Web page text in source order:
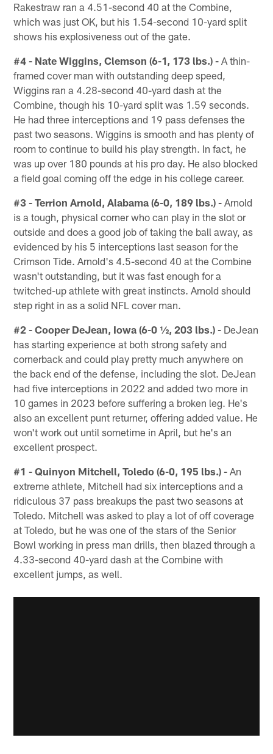
Rakestraw ran a 4.51-second 40 at the Combine,
which was just OK, but his 1.54-second 10-yard split
shows his explosiveness out of the gate.
#4 - Nate Wiggins, Clemson (6-1, 173 lbs.) - A thin-
framed cover man with outstanding deep speed,
Wiggins ran a 4.28-second 40-yard dash at the
Combine, though his 10-yard split was 1.59 seconds.
He had three interceptions and 19 pass defenses the
past two seasons. Wiggins is smooth and has plenty of
room to continue to build his play strength. In fact, he
was up over 180 pounds at his pro day. He also blocked
a field goal coming off the edge in his college career.
#3 - Terrion Arnold, Alabama (6-0, 189 lbs.) - Arnold
is a tough, physical corner who can play in the slot or
outside and does a good job of taking the ball away, as
evidenced by his 5 interceptions last season for the
Crimson Tide. Arnold's 4.5-second 40 at the Combine
wasn't outstanding, but it was fast enough for a
twitched-up athlete with great instincts. Arnold should
step right in as a solid NFL cover man.
#2 - Cooper DeJean, Iowa (6-0 ½, 203 lbs.) - DeJean
has starting experience at both strong safety and
cornerback and could play pretty much anywhere on
the back end of the defense, including the slot. DeJean
had five interceptions in 2022 and added two more in
10 games in 2023 before suffering a broken leg. He's
also an excellent punt returner, offering added value. He
won't work out until sometime in April, but he's an
excellent prospect.
#1 - Quinyon Mitchell, Toledo (6-0, 195 lbs.) - An
extreme athlete, Mitchell had six interceptions and a
ridiculous 37 pass breakups the past two seasons at
Toledo. Mitchell was asked to play a lot of off coverage
at Toledo, but he was one of the stars of the Senior
Bowl working in press man drills, then blazed through a
4.33-second 40-yard dash at the Combine with
excellent jumps, as well.